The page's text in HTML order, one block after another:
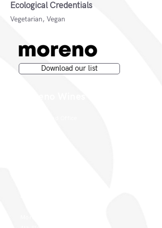
Ecological Credentials
Vegetarian, Vegan
Download our list